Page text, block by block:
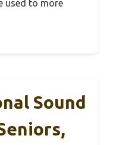
used to more
Sound